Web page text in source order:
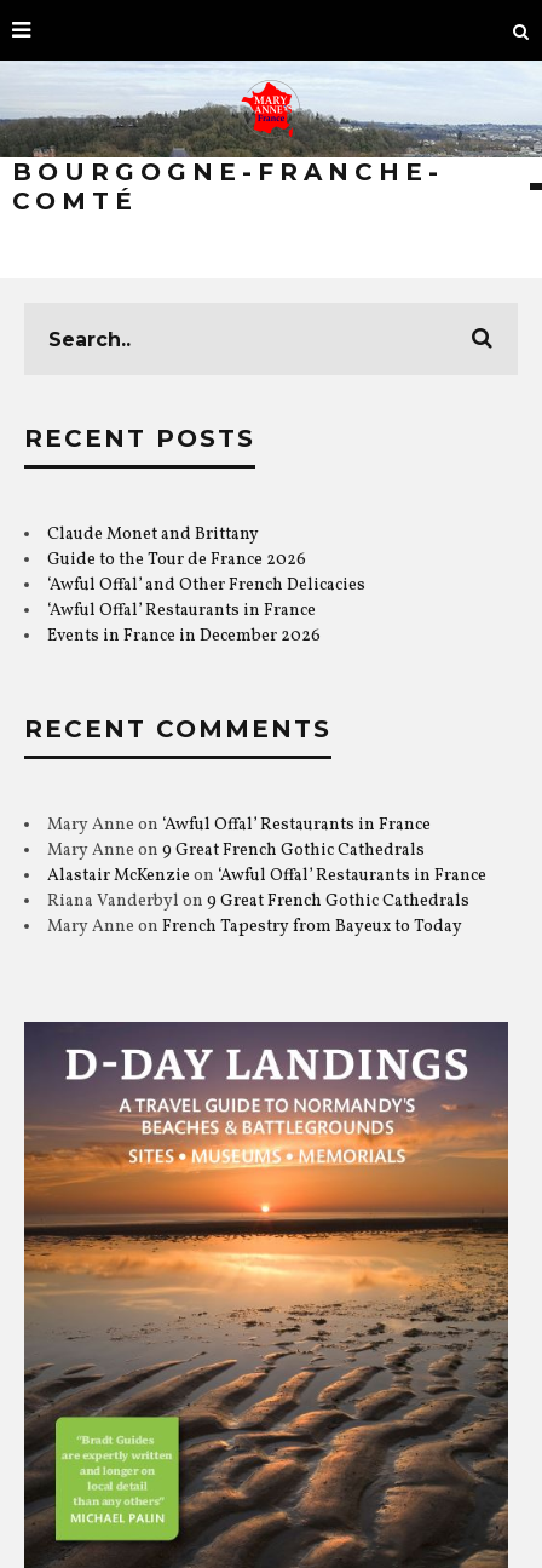
BOURGOGNE-FRANCHE-
COMTÉ
RECENT POSTS
Claude Monet and Brittany
Guide to the Tour de France 2026
‘Awful Offal’ and Other French Delicacies
‘Awful Offal’ Restaurants in France
Events in France in December 2026
RECENT COMMENTS
Mary Anne on ‘Awful Offal’ Restaurants in France
Mary Anne on 9 Great French Gothic Cathedrals
Alastair McKenzie on ‘Awful Offal’ Restaurants in France
Riana Vanderbyl on 9 Great French Gothic Cathedrals
Mary Anne on French Tapestry from Bayeux to Today